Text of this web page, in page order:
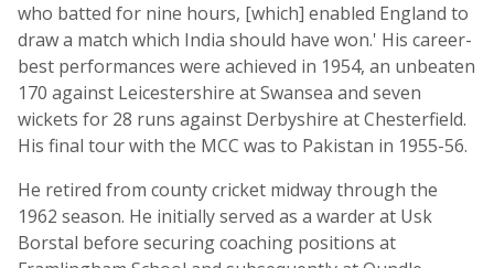
who batted for nine hours, [which] enabled England to
draw a match which India should have won.' His career-
best performances were achieved in 1954, an unbeaten
170 against Leicestershire at Swansea and seven
wickets for 28 runs against Derbyshire at Chesterfield.
His final tour with the MCC was to Pakistan in 1955-56.
He retired from county cricket midway through the
1962 season. He initially served as a warder at Usk
Borstal before securing coaching positions at